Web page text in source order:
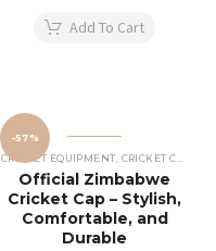
was:
Add To Cart
-57%
CRICKET EQUIPMENT, CRICKET CAPS
Official Zimbabwe
Cricket Cap – Stylish,
Comfortable, and
Durable